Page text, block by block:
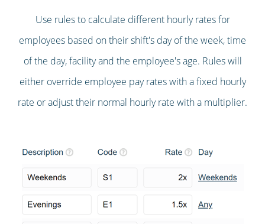
Use rules to calculate different hourly rates for
employees based on their shift's day of the week, time
of the day, facility and the employee's age. Rules will
either override employee pay rates with a fixed hourly
rate or adjust their normal hourly rate with a multiplier.